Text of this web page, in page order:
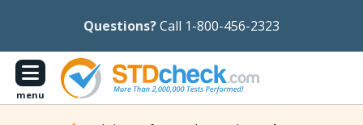
Questions?Call 1-800-456-2323
menu